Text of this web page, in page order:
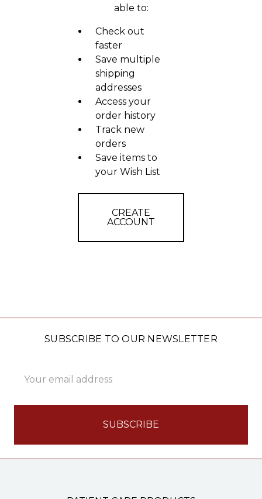
able to:
Check out
faster
Save multiple
shipping
addresses
Access your
order history
Track new
orders
Save items to
your Wish List
CREATE
ACCOUNT
SUBSCRIBE TO OUR NEWSLETTER
Address